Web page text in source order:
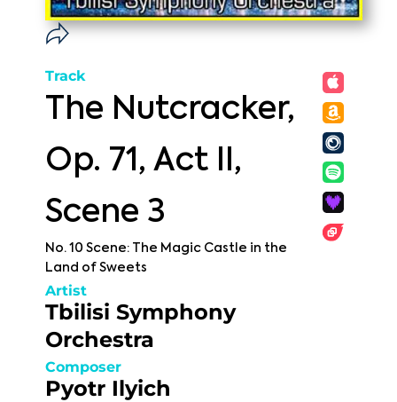
Track
The Nutcracker,
Op. 71, Act II,
Scene 3
No. 10 Scene: The Magic Castle in the
Land of Sweets
Artist
Tbilisi Symphony
Orchestra
Composer
Pyotr Ilyich